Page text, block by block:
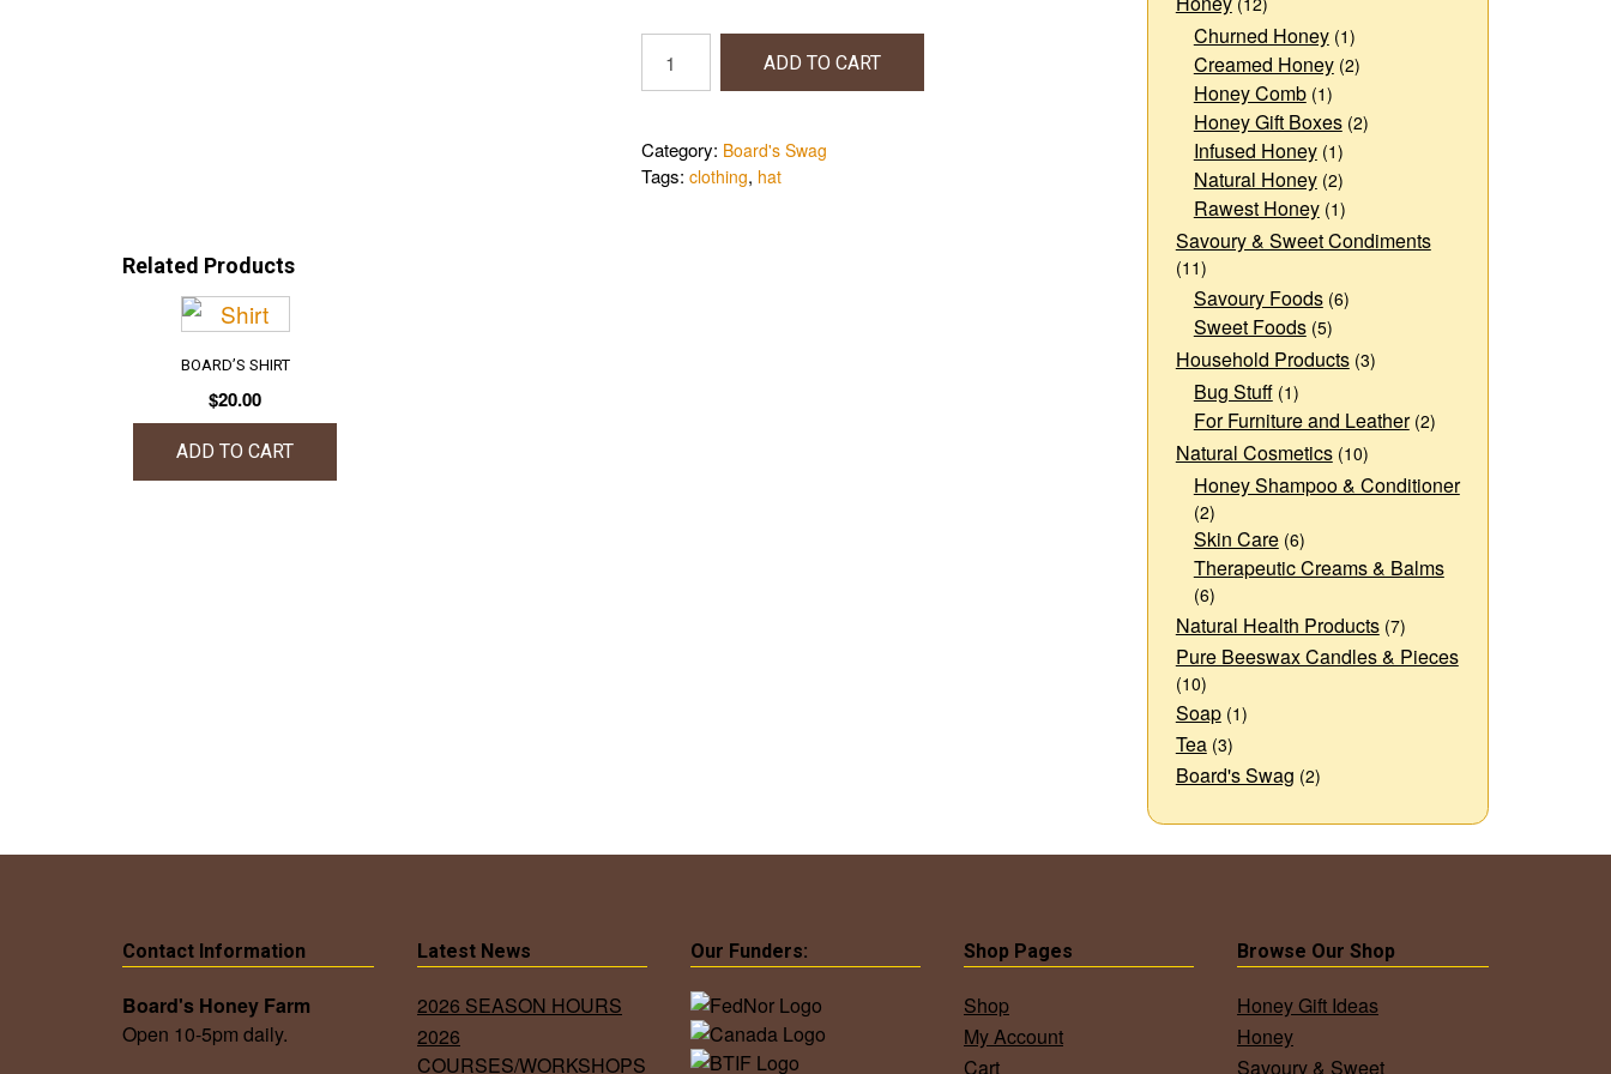
Hat
ADD TO CART
Category: Board's Swag
Tags: clothing, hat
Related Products
BOARD’S SHIRT
$20.00
ADD TO CART
Churned Honey (1)
Creamed Honey (2)
Honey Comb (1)
Honey Gift Boxes (2)
Infused Honey (1)
Natural Honey (2)
Rawest Honey (1)
Savoury & Sweet Condiments
(11)
Savoury Foods (6)
Sweet Foods (5)
Household Products (3)
Bug Stuff (1)
For Furniture and Leather (2)
Natural Cosmetics (10)
Honey Shampoo & Conditioner
(2)
Skin Care (6)
Therapeutic Creams & Balms
(6)
Natural Health Products (7)
Pure Beeswax Candles & Pieces
(10)
Soap (1)
Tea (3)
Board's Swag (2)
Contact Information
Board's Honey Farm
Open 10-5pm daily.
Latest News
2026 SEASON HOURS
2026
COURSES/WORKSHOPS
Our Funders: Shop Pages
Shop
My Account
Cart
Browse Our Shop
Honey Gift Ideas
Honey
Savoury & Sweet